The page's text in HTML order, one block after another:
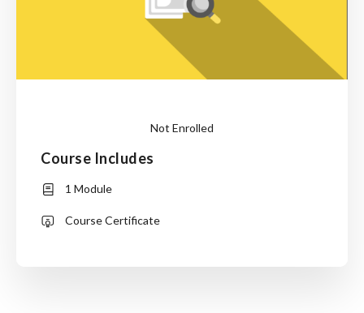
Not Enrolled
Login
to
Course Includes
1 Module
Course Certificate